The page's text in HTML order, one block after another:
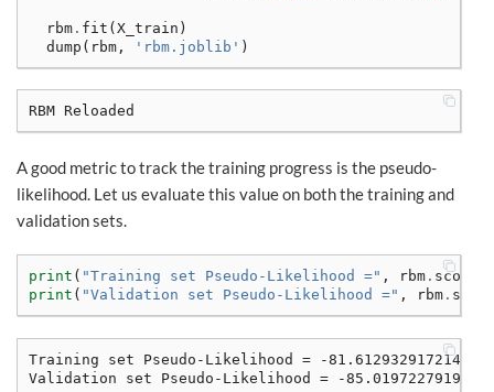
rbm . fit ( X_train )
dump ( rbm , 'rbm.joblib' )
A good metric to track the training progress is the pseudo-
likelihood. Let us evaluate this value on both the training and
validation sets.
print ( "Training set Pseudo-Likelihood =" , rbm .
print ( "Validation set Pseudo-Likelihood =" , rbm .
Training set Pseudo-Likelihood = -81.6129329172141